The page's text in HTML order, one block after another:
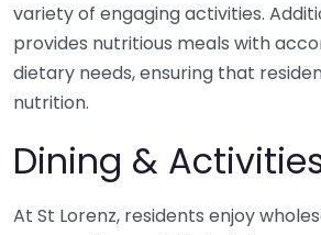
variety of engaging activities.
provides nutritious meals with
dietary needs, ensuring that
nutrition.
Dining &
At St Lorenz, residents enjoy